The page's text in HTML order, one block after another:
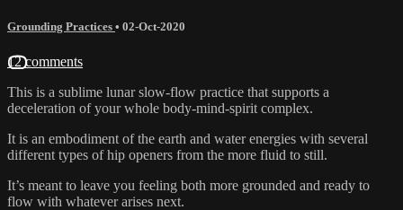
Grounding Practices • 02-Oct-2020
12 comments
This is a sublime lunar slow-flow practice that supports a
deceleration of your whole body-mind-spirit complex.
It is an embodiment of the earth and water energies with several
different types of hip openers from the more fluid to still.
It’s meant to leave you feeling both more grounded and ready to
flow with whatever arises next.